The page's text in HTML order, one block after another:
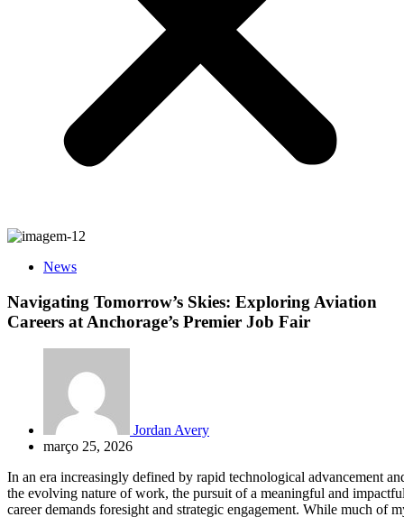
News
Navigating Tomorrow’s Skies: Exploring Aviation
Careers at Anchorage’s Premier Job Fair
Jordan Avery
março 25, 2026
In an era increasingly defined by rapid technological advancement
the evolving nature of work, the pursuit of a meaningful and
career demands foresight and strategic engagement. While much of